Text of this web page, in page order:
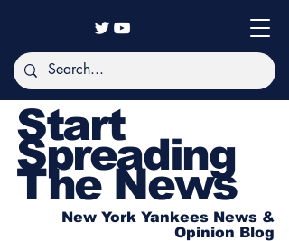
Start
Spreading
The News
New York Yankees News &
Opinion Blog